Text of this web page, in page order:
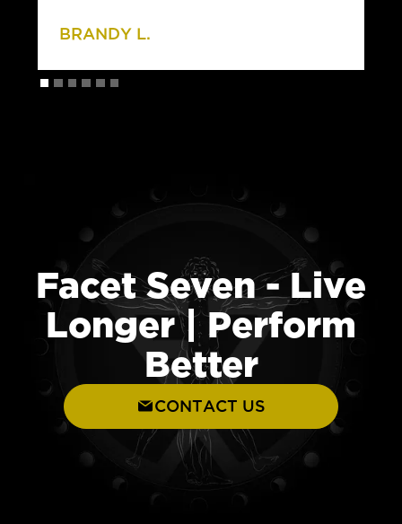
BRANDY L.
Facet Seven - Live
Longer | Perform
Better
CONTACT US